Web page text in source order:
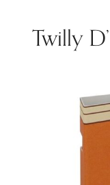
Twilly